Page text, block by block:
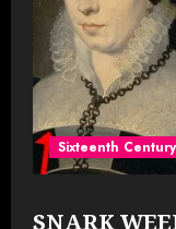
Sixteenth Century
SNARK